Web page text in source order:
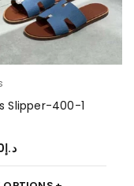
Slipper-400-1
د.إ